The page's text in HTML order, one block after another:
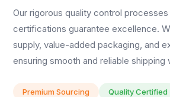
Our rigorous quality control processes
certifications guarantee excellence.
supply, value-added packaging, and
ensuring smooth and reliable shipping
Premium Sourcing
Quality Certified